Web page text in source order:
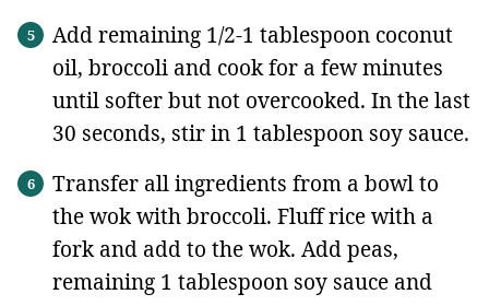
Add remaining 1/2-1 tablespoon coconut
oil, broccoli and cook for a few minutes
until softer but not overcooked. In the last
30 seconds, stir in 1 tablespoon soy sauce.
Transfer all ingredients from a bowl to
the wok with broccoli. Fluff rice with a
fork and add to the wok. Add peas,
remaining 1 tablespoon soy sauce and